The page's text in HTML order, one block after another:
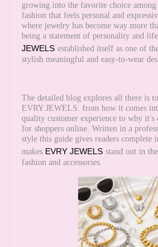
growing into the favorite choice
fashion that feels personal and
where jewelry has become way more
being a statement of personality and
JEWELS established itself as one of
stylish meaningful and easy-to-wear
The detailed blog explores all there is
EVRY JEWELS: from how it comes
quality customer experience to why it's
for shoppers online. Written in a
style this guide gives readers complete
makes EVRY JEWELS stand out in
fashion and accessories.